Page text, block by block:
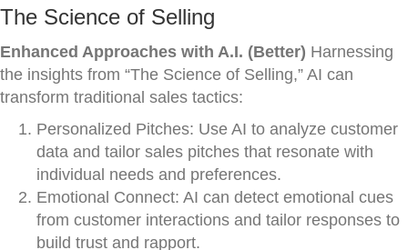
The Science of Selling
Enhanced Approaches with A.I. (Better) Harnessing
the insights from “The Science of Selling,” AI can
transform traditional sales tactics:
Personalized Pitches: Use AI to analyze customer
data and tailor sales pitches that resonate with
individual needs and preferences.
Emotional Connect: AI can detect emotional cues
from customer interactions and tailor responses to
build trust and rapport.